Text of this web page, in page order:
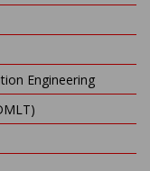
Engineering